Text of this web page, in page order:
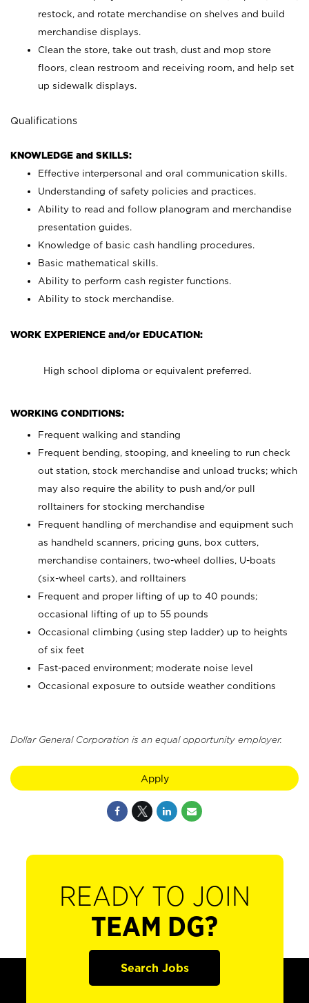
restock, and rotate merchandise on shelves and build
merchandise displays.
Clean the store, take out trash, dust and mop store
floors, clean restroom and receiving room, and help set
up sidewalk displays.
Qualifications
KNOWLEDGE and SKILLS:
Effective interpersonal and oral communication skills.
Understanding of safety policies and practices.
Ability to read and follow planogram and merchandise
presentation guides.
Knowledge of basic cash handling procedures.
Basic mathematical skills.
Ability to perform cash register functions.
Ability to stock merchandise.
WORK EXPERIENCE and/or EDUCATION:
High school diploma or equivalent preferred.
WORKING CONDITIONS:
Frequent walking and standing
Frequent bending, stooping, and kneeling to run check
out station, stock merchandise and unload trucks; which
may also require the ability to push and/or pull
rolltainers for stocking merchandise
Frequent handling of merchandise and equipment such
as handheld scanners, pricing guns, box cutters,
merchandise containers, two-wheel dollies, U-boats
(six-wheel carts), and rolltainers
Frequent and proper lifting of up to 40 pounds;
occasional lifting of up to 55 pounds
Occasional climbing (using step ladder) up to heights
of six feet
Fast-paced environment; moderate noise level
Occasional exposure to outside weather conditions
Dollar General Corporation is an equal opportunity employer.
Apply
READY TO JOIN
TEAM DG?
Search Jobs